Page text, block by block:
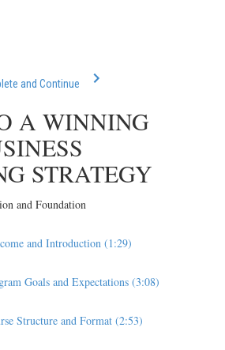
and Continue
A WINNING
STRATEGY
and Foundation
and Introduction (1:29)
Goals and Expectations (3:08)
Structure and Format (2:53)